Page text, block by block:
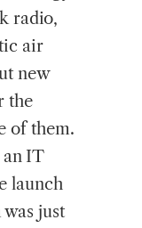
radio,
air
new
the
of them.
an IT
launch
just